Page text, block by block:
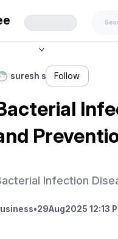
suresh s Follow
Infection
•29Aug2025 12:13